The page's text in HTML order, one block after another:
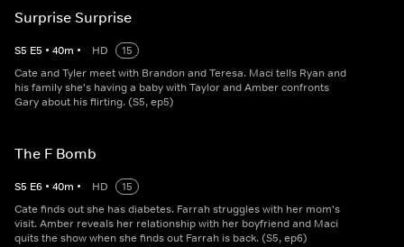
Surprise Surprise
S5 E5 • 40m • HD
15
Cate and Tyler meet with Brandon and Teresa. Maci tells Ryan and
his family she's having a baby with Taylor and Amber confronts
Gary about his flirting. (S5, ep5)
The F Bomb
S5 E6 • 40m • HD
15
Cate finds out she has diabetes. Farrah struggles with her mom's
visit. Amber reveals her relationship with her boyfriend and Maci
quits the show when she finds out Farrah is back. (S5, ep6)